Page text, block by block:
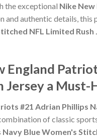
the exceptional Nike New
and authentic details,
NFL Limited Rush
England
a Must-
#21 Adrian Phillips
of classic
Blue Women's